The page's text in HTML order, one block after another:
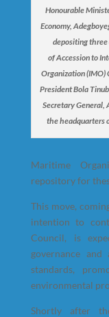
Honourable
Economy,
depositing
of Accession to
Organization (IMO)
President Bola
Secretary General,
the headquarters
Maritime
repository for
This move,
intention to
Council, is
governance
standards,
environmental
Shortly after